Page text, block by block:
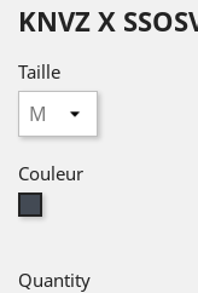
KNVZ X
Taille
Couleur
Quantity